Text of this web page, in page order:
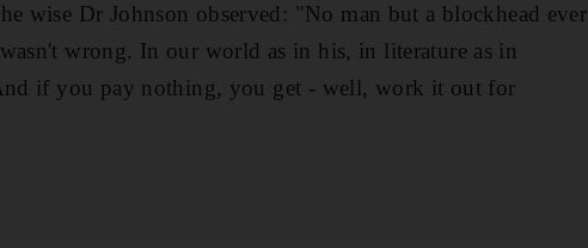
wise Dr Johnson observed: "No man but a blockhead ever
wrong. In our world as in his, in literature as in
if you pay nothing, you get - well, work it out for